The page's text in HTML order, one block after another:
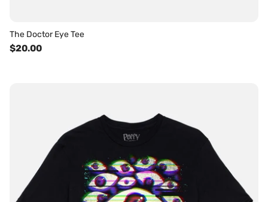
The Doctor Eye Tee
$20.00